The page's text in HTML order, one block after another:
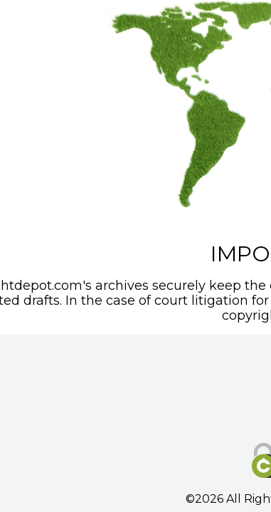
archives securely keep
drafts. In the case of court litigation
©2026 All